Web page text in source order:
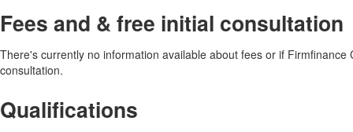
Fees and & free initial consultation
There's currently no information available about fees or if Firmfinance
consultation.
Qualifications